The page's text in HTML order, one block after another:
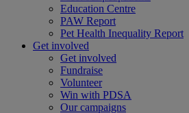
Education Centre
PAW Report
Pet Health Inequality Report
Get involved
Get involved
Fundraise
Volunteer
Win with PDSA
Our campaigns